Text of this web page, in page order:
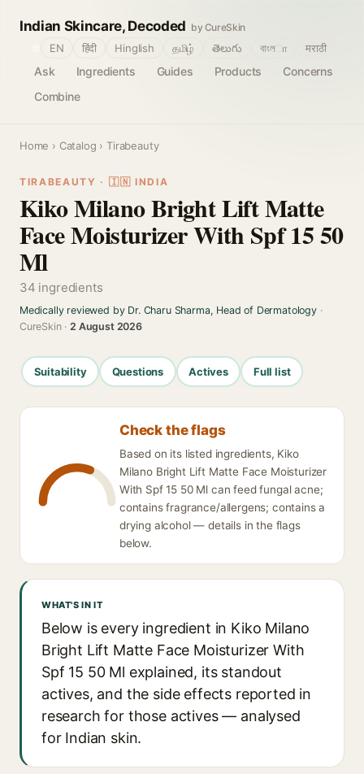
Indian Skincare, Decoded by CureSkin
Ask Ingredients Guides Products
Concerns
Combine
EN हिंदी Hinglish தமிழ் తెలుగు বাংলா मराठी
Home › Catalog › Tirabeauty
TIRABEAUTY · 🇮🇳 INDIA
Kiko Milano Bright Lift Matte
Face Moisturizer With Spf 15 50
Ml
34 ingredients
Medically reviewed by Dr. Charu Sharma, Head of Dermatology·
CureSkin ·2 August 2026
Suitability Questions Actives Full list
Check the flags
Based on its listed ingredients, Kiko
Milano Bright Lift Matte Face Moisturizer
With Spf 15 50 Ml can feed fungal acne;
contains fragrance/allergens; contains a
drying alcohol — details in the flags
below.
WHAT'S IN IT
Below is every ingredient in Kiko Milano
Bright Lift Matte Face Moisturizer With
Spf 15 50 Ml explained, its standout
actives, and the side effects reported in
research for those actives — analysed
for Indian skin.